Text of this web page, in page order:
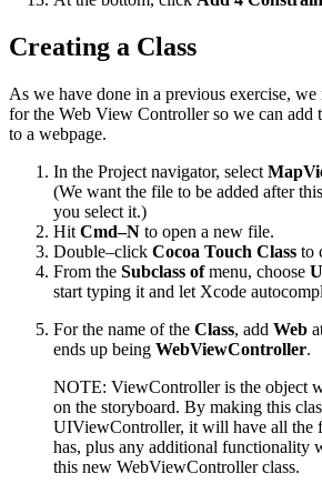
Creating a Class
As we have done in a previous exercise, we
for the Web View Controller so we can add
to a webpage.
In the Project navigator, select
(We want the file to be added after
you select it.)
Hit Cmd–N to open a new file.
Double–click Cocoa Touch Class to
From the Subclass ofmenu, choose
start typing it and let Xcode
For the name of the Class, add Web
ends up being WebViewController.
NOTE: ViewController is the object
on the storyboard. By making this
UIViewController, it will have all the
has, plus any additional functionality
this new WebViewController class.